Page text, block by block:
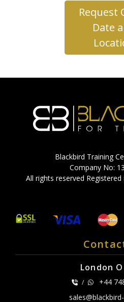
Request
Date
Blackbird Training
Company No:
All rights reserved Registered
London
/
+44